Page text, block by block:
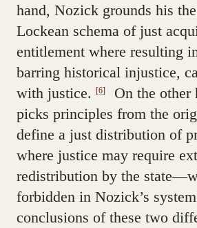
hand, Nozick grounds his
Lockean schema of just
entitlement where resulting
barring historical injustice,
with justice.
[6]
On the other
picks principles from the
define a just distribution of
where justice may require
redistribution by the
forbidden in Nozick’s
conclusions of these two